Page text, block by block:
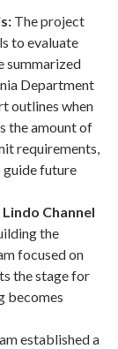
The project
to evaluate
summarized
Department
outlines when
the amount of
requirements,
guide future
Channel
the
focused on
the stage for
becomes
established a